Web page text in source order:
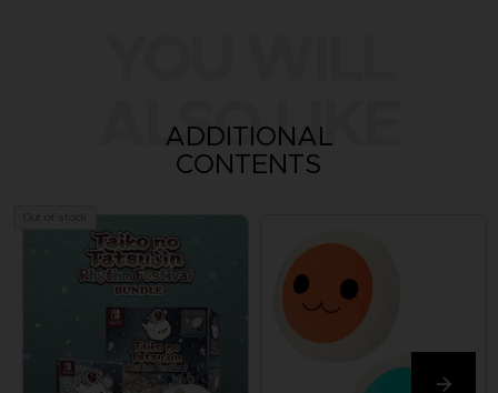
ALSO LIKE
ADDITIONAL
CONTENTS